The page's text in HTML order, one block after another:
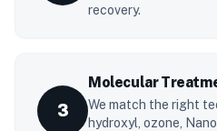
recovery.
3
Molecular
We match the right
hydroxyl, ozone,